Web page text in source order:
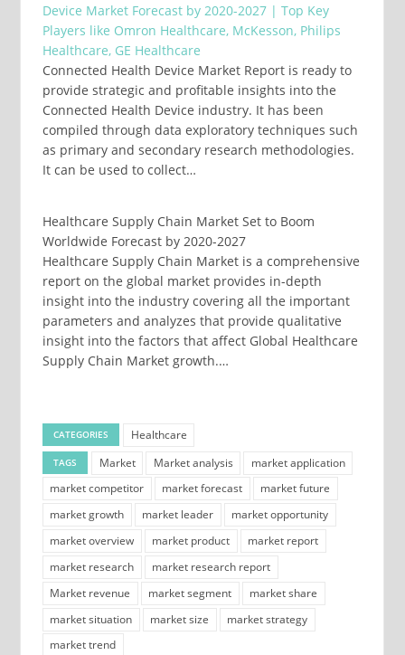
Device Market Forecast by 2020-2027 | Top Key
Players like Omron Healthcare, McKesson, Philips
Healthcare, GE Healthcare
Connected Health Device Market Report is ready to
provide strategic and profitable insights into the
Connected Health Device industry. It has been
compiled through data exploratory techniques such
as primary and secondary research methodologies.
It can be used to collect…
Healthcare Supply Chain Market Set to Boom
Worldwide Forecast by 2020-2027
Healthcare Supply Chain Market is a comprehensive
report on the global market provides in-depth
insight into the industry covering all the important
parameters and analyzes that provide qualitative
insight into the factors that affect Global Healthcare
Supply Chain Market growth.…
CATEGORIES Healthcare
TAGS Market Market analysis
market application
market competitor
market forecast
market future
market growth
market leader
market opportunity
market overview
market product
market report
market research
market research report
Market revenue
market segment
market share
market situation
market size
market strategy
market trend